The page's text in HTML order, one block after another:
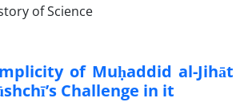
of Muḥaddid al-Jihāt
Challenge in it